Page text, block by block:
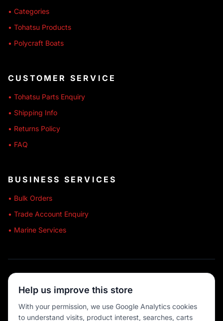
• Categories
• Tohatsu Products
• Polycraft Boats
CUSTOMER SERVICE
• Tohatsu Parts Enquiry
• Shipping Info
• Returns Policy
• FAQ
BUSINESS SERVICES
• Bulk Orders
• Trade Account Enquiry
• Marine Services
💳 MULTIPLE PAYMENTS
Help us improve this store
With your permission, we use Google Analytics cookies
to understand visits, product interest, searches, carts